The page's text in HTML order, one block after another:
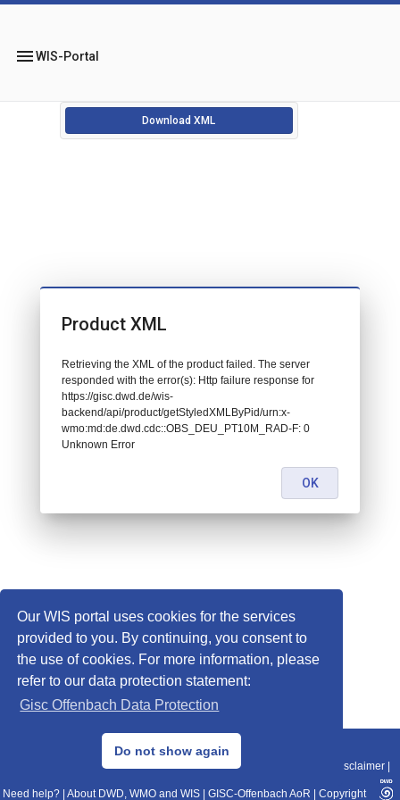
Our WIS portal uses cookies for the services
provided to you. By continuing, you consent to
the use of cookies. For more information, please
refer to our data protection statement:
Gisc Offenbach Data Protection
Do not show again
menuWIS-Portal
Download XML
© 2013–2025 DWD, Release Date: 2025-11-10
Data Protection|Sitemap|WIS 2.0|BITV 2.0 Disclaimer
Need help? About DWD, WMO and WIS GISC-Offenbach AoR Copyright
Product XML
Retrieving the XML of the product failed. The server
responded with the error(s): Http failure response for
https://gisc.dwd.de/wis-
backend/api/product/getStyledXMLByPid/urn:x-
wmo:md:de.dwd.cdc::OBS_DEU_PT10M_RAD-F: 0
Unknown Error
OK